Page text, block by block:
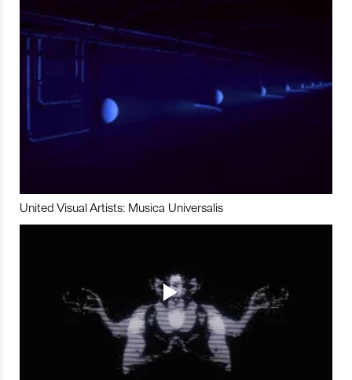
United Visual Artists: Musica Universalis